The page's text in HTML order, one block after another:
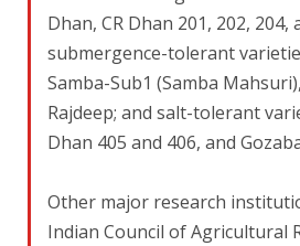
Dhan, CR Dhan 201, 202, 204,
submergence-tolerant
Samba-Sub1 (Samba
Rajdeep; and salt-tolerant
Dhan 405 and 406, and
Other major research
Indian Council of Agricultural